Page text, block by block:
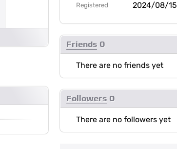
Registered 2024/08/15
Friends 0
There are no friends yet
Followers 0
There are no followers yet